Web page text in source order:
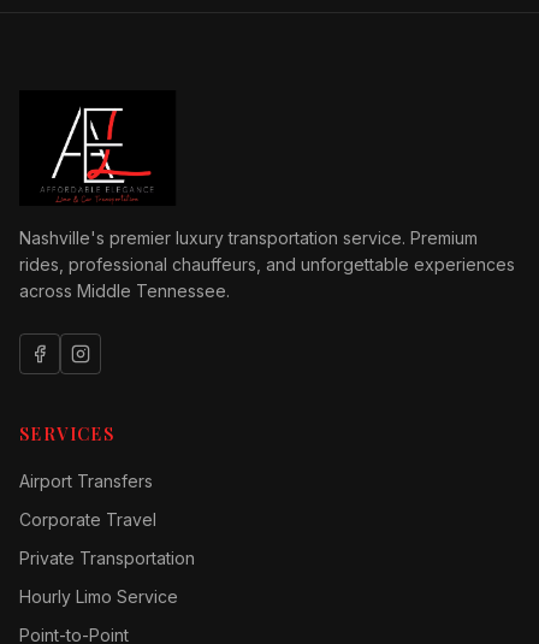
Nashville's premier luxury transportation service. Premium
rides, professional chauffeurs, and unforgettable experiences
across Middle Tennessee.
SERVICES
Airport Transfers
Corporate Travel
Private Transportation
Hourly Limo Service
Point-to-Point